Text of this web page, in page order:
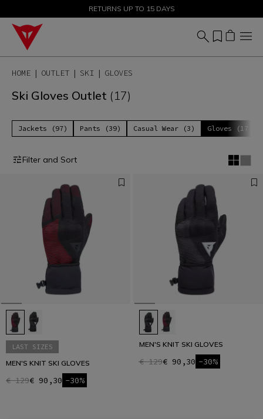
SALE UP TO 50% - SHOP NOW
RETURNS UP TO 15 DAYS
HOME OUTLET SKI GLOVES
Ski Gloves Outlet (17)
Jackets (97) Pants (39) Casual Wear (3) Gloves (17)
Filter and Sort
LAST SIZES
MEN'S KNIT SKI GLOVES
€ 129€ 90,30 -30%
MEN'S KNIT SKI GLOVES
€ 129€ 90,30 -30%